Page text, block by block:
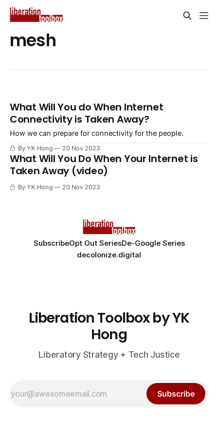
mesh
What Will You do When Internet
Connectivity is Taken Away?
How we can prepare for connectivity for the people.
By YK Hong 20 Nov 2023
What Will You Do When Your Internet is
Taken Away (video)
By YK Hong 20 Nov 2023
SubscribeOpt Out SeriesDe-Google Series
decolonize.digital
Liberation Toolbox by YK
Hong
Liberatory Strategy + Tech Justice
Subscribe